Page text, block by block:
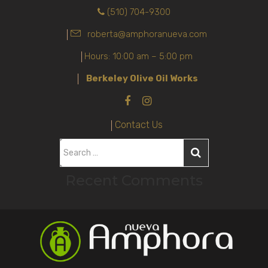
(510) 704-9300
roberta@amphoranueva.com
Hours: 10:00 am – 5:00 pm
Berkeley Olive Oil Works
Contact Us
h
f